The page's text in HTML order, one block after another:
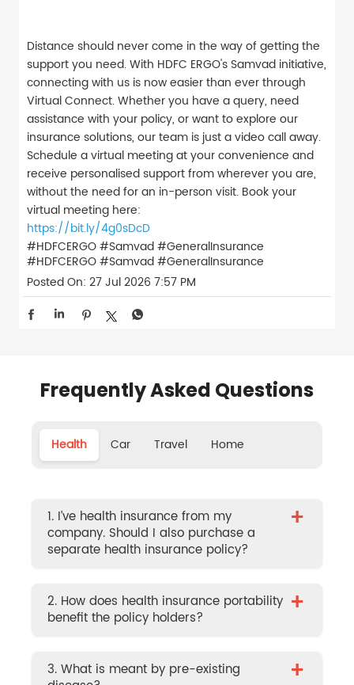
Distance should never come in the way of getting the
support you need. With HDFC ERGO's Samvad initiative,
connecting with us is now easier than ever through
Virtual Connect. Whether you have a query, need
assistance with your policy, or want to explore our
insurance solutions, our team is just a video call away.
Schedule a virtual meeting at your convenience and
receive personalised support from wherever you are,
without the need for an in-person visit. Book your
virtual meeting here:
https://bit.ly/4g0sDcD
#HDFCERGO #Samvad #GeneralInsurance
#HDFCERGO#Samvad#GeneralInsurance
Posted On: 27 Jul 2026 7:57 PM
Frequently Asked Questions
Health Car Travel Home
1. I’ve health insurance from my
company. Should I also purchase a
separate health insurance policy?
+
2. How does health insurance portability
benefit the policy holders?
+
3. What is meant by pre-existing
+